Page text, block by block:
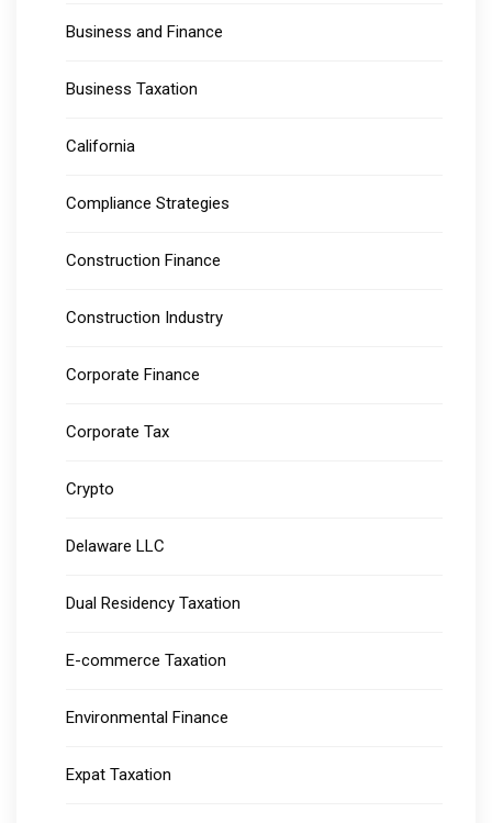
Business and Finance
Business Taxation
California
Compliance Strategies
Construction Finance
Construction Industry
Corporate Finance
Corporate Tax
Crypto
Delaware LLC
Dual Residency Taxation
E-commerce Taxation
Environmental Finance
Expat Taxation